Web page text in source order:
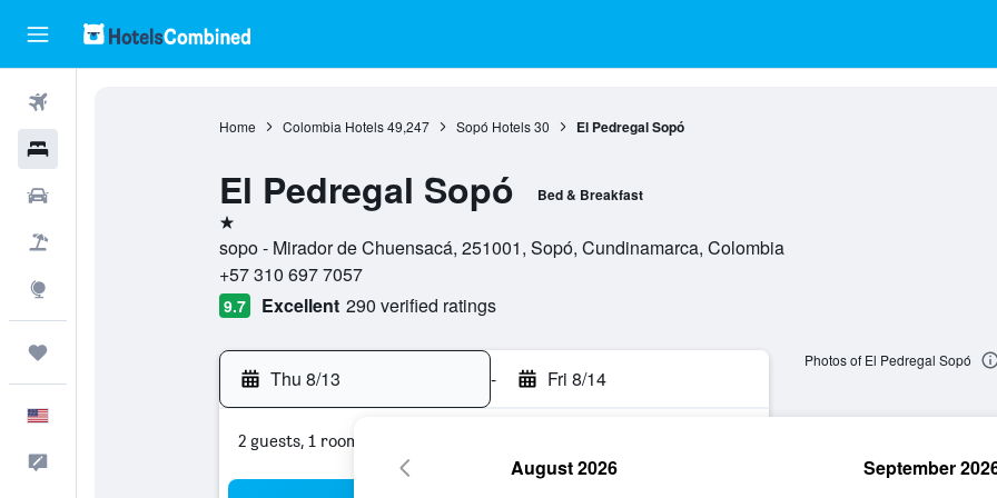
Home Colombia Hotels 49,247 Sopó Hotels 30 El Pedregal Sopó
El Pedregal Sopó Bed & Breakfast
1 star
sopo - Mirador de Chuensacá, 251001, Sopó, Cundinamarca, Colombia
+57 310 697 7057
9.7 Excellent 290 verified ratings
Thu 8/13 - Fri 8/14
2 guests, 1 room
Photos of El Pedregal Sopó
August 2026 September